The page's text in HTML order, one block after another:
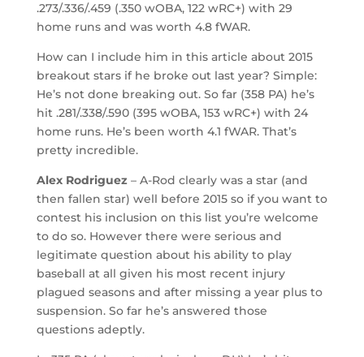
.273/.336/.459 (.350 wOBA, 122 wRC+) with 29
home runs and was worth 4.8 fWAR.
How can I include him in this article about 2015
breakout stars if he broke out last year? Simple:
He’s not done breaking out. So far (358 PA) he’s
hit .281/.338/.590 (395 wOBA, 153 wRC+) with 24
home runs. He’s been worth 4.1 fWAR. That’s
pretty incredible.
Alex Rodriguez– A-Rod clearly was a star (and
then fallen star) well before 2015 so if you want to
contest his inclusion on this list you’re welcome
to do so. However there were serious and
legitimate question about his ability to play
baseball at all given his most recent injury
plagued seasons and after missing a year plus to
suspension. So far he’s answered those
questions adeptly.